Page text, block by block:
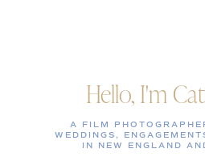
Hello, I'm
A FILM
WEDDINGS,
IN NEW ENGLAND